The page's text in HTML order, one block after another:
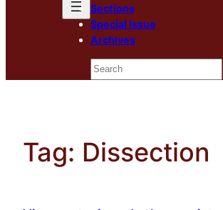
Sections
Special Issue
Archives
Search
Tag: Dissection